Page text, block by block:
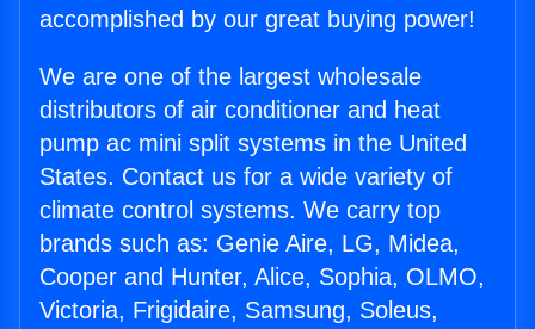
accomplished by our great buying power!
We are one of the largest wholesale
distributors of air conditioner and heat
pump ac mini split systems in the United
States. Contact us for a wide variety of
climate control systems. We carry top
brands such as: Genie Aire, LG, Midea,
Cooper and Hunter, Alice, Sophia, OLMO,
Victoria, Frigidaire, Samsung, Soleus,